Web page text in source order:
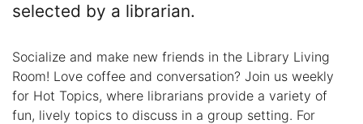
selected by a librarian.
Socialize and make new friends in the Library Living
Room! Love coffee and conversation? Join us weekly
for Hot Topics, where librarians provide a variety of
fun, lively topics to discuss in a group setting. For